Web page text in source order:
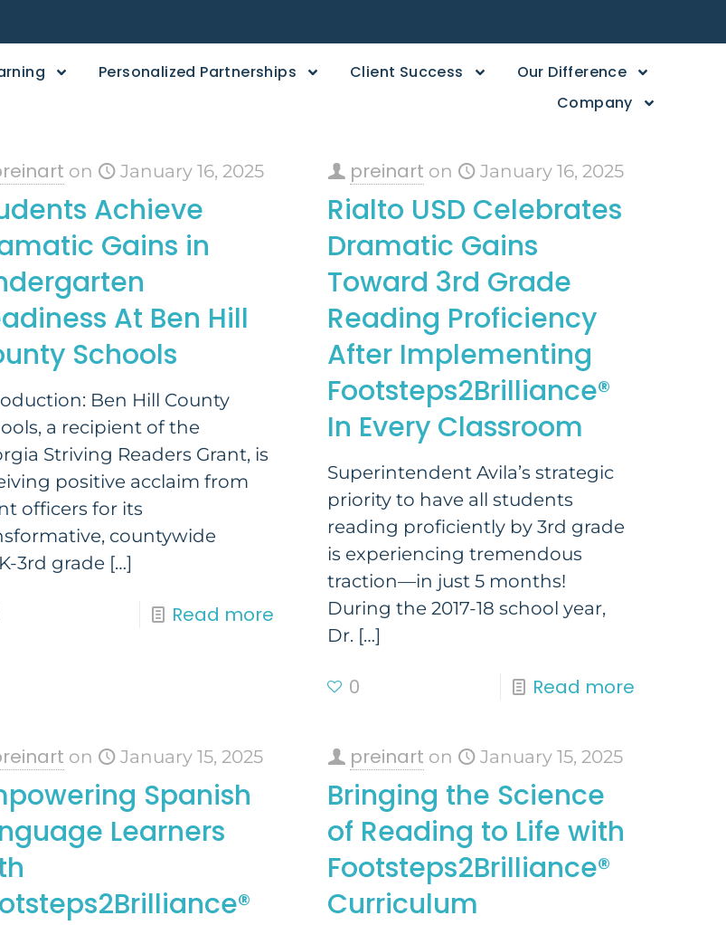
Personalized Partnerships Client Success
Our Difference
Company
on January 16, 2025
Achieve
Gains in
At Ben Hill
Schools
Ben Hill County
a recipient of the
Striving Readers Grant, is
positive acclaim from
officers for its
countywide
3rd grade[…]
Read more
preinart on January 16, 2025
Rialto USD Celebrates
Dramatic Gains
Toward 3rd Grade
Reading Proficiency
After Implementing
Footsteps2Brilliance®
In Every Classroom
Superintendent Avila’s strategic
priority to have all students
reading proficiently by 3rd grade
is experiencing tremendous
traction—in just 5 months!
During the 2017-18 school year,
Dr. […]
0 Read more
on January 15, 2025
Spanish
Learners
preinart on January 15, 2025
Bringing the Science
of Reading to Life with
Footsteps2Brilliance®
Curriculum